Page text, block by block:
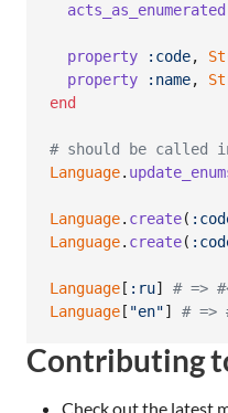
acts_as_enumerated
property :code,
property
:name,
end
# should be called
Language.
Language. create(
Language. create(
Language [ :ru]
# =>
Language [ "en"] # =>
Contributing
Check out the latest